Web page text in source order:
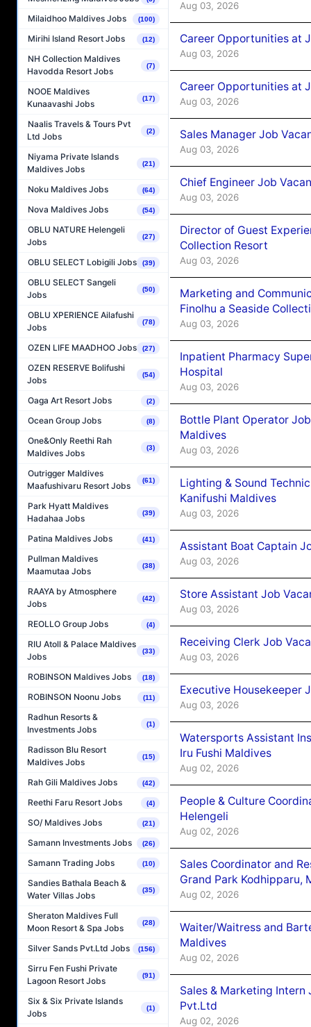
Milaidhoo Maldives Jobs (100)
Mirihi Island Resort Jobs (12)
NH Collection Maldives
Havodda Resort Jobs
(7)
NOOE Maldives
Kunaavashi Jobs
(17)
Naalis Travels & Tours Pvt
Ltd Jobs
(2)
Niyama Private Islands
Maldives Jobs
(21)
Noku Maldives Jobs (64)
Nova Maldives Jobs (54)
OBLU NATURE Helengeli
Jobs
(27)
OBLU SELECT Lobigili Jobs (39)
OBLU SELECT Sangeli
Jobs
(50)
OBLU XPERIENCE Ailafushi
Jobs
(78)
OZEN LIFE MAADHOO Jobs (27)
OZEN RESERVE Bolifushi
Jobs
(54)
Oaga Art Resort Jobs (2)
Ocean Group Jobs (8)
One&Only Reethi Rah
Maldives Jobs
(3)
Outrigger Maldives
Maafushivaru Resort Jobs
(61)
Park Hyatt Maldives
Hadahaa Jobs
(39)
Patina Maldives Jobs (41)
Pullman Maldives
Maamutaa Jobs
(38)
RAAYA by Atmosphere
Jobs
(42)
REOLLO Group Jobs (4)
RIU Atoll & Palace Maldives
Jobs
(33)
ROBINSON Maldives Jobs (18)
ROBINSON Noonu Jobs (11)
Radhun Resorts &
Investments Jobs
(1)
Radisson Blu Resort
Maldives Jobs
(15)
Rah Gili Maldives Jobs (42)
Reethi Faru Resort Jobs (4)
SO/ Maldives Jobs (21)
Samann Investments Jobs (26)
Samann Trading Jobs (10)
Sandies Bathala Beach &
Water Villas Jobs
(35)
Sheraton Maldives Full
Moon Resort & Spa Jobs
(28)
Silver Sands Pvt.Ltd Jobs (156)
Sirru Fen Fushi Private
Lagoon Resort Jobs
(91)
Six & Six Private Islands
Jobs
(1)
Aug 03, 2026
Career Opportunities at
Aug 03, 2026
Career Opportunities at
Aug 03, 2026
Sales Manager Job
Aug 03, 2026
Chief Engineer Job
Aug 03, 2026
Director of Guest
Collection Resort
Aug 03, 2026
Marketing and
Finolhu a Seaside
Aug 03, 2026
Inpatient Pharmacy
Hospital
Aug 03, 2026
Bottle Plant Operator
Maldives
Aug 03, 2026
Lighting & Sound
Kanifushi Maldives
Aug 03, 2026
Assistant Boat Captain
Aug 03, 2026
Store Assistant Job
Aug 03, 2026
Receiving Clerk Job
Aug 03, 2026
Executive Housekeeper
Aug 03, 2026
Watersports Assistant
Iru Fushi Maldives
Aug 02, 2026
People & Culture
Helengeli
Aug 02, 2026
Sales Coordinator and
Grand Park Kodhipparu,
Aug 02, 2026
Waiter/Waitress and
Maldives
Aug 02, 2026
Sales & Marketing Intern
Pvt.Ltd
Aug 02, 2026